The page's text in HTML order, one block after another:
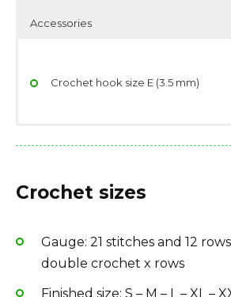
Accessories
Crochet hook size E (3.5 mm)
Yarn weight: Sport (12 wpi)
Yarn Brand: Garnstudio DROPS
Crochet sizes
Gauge: 21 stitches and 12
double crochet x rows
Finished size: S – M – L – XL –